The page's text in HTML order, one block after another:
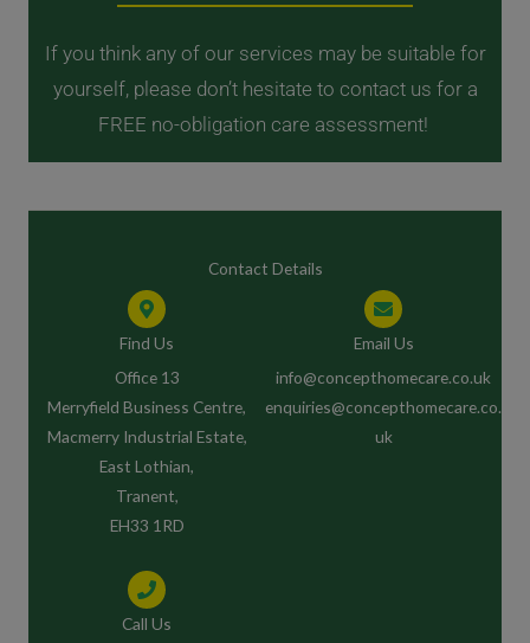
If you think any of our services may be suitable for
yourself, please don’t hesitate to contact us for a
FREE no-obligation care assessment!
Contact Details
Find Us
Office 13
Merryfield Business Centre,
Macmerry Industrial Estate,
East Lothian,
Tranent,
EH33 1RD
Email Us
info@concepthomecare.co.uk
enquiries@concepthomecare.co.
uk
Call Us